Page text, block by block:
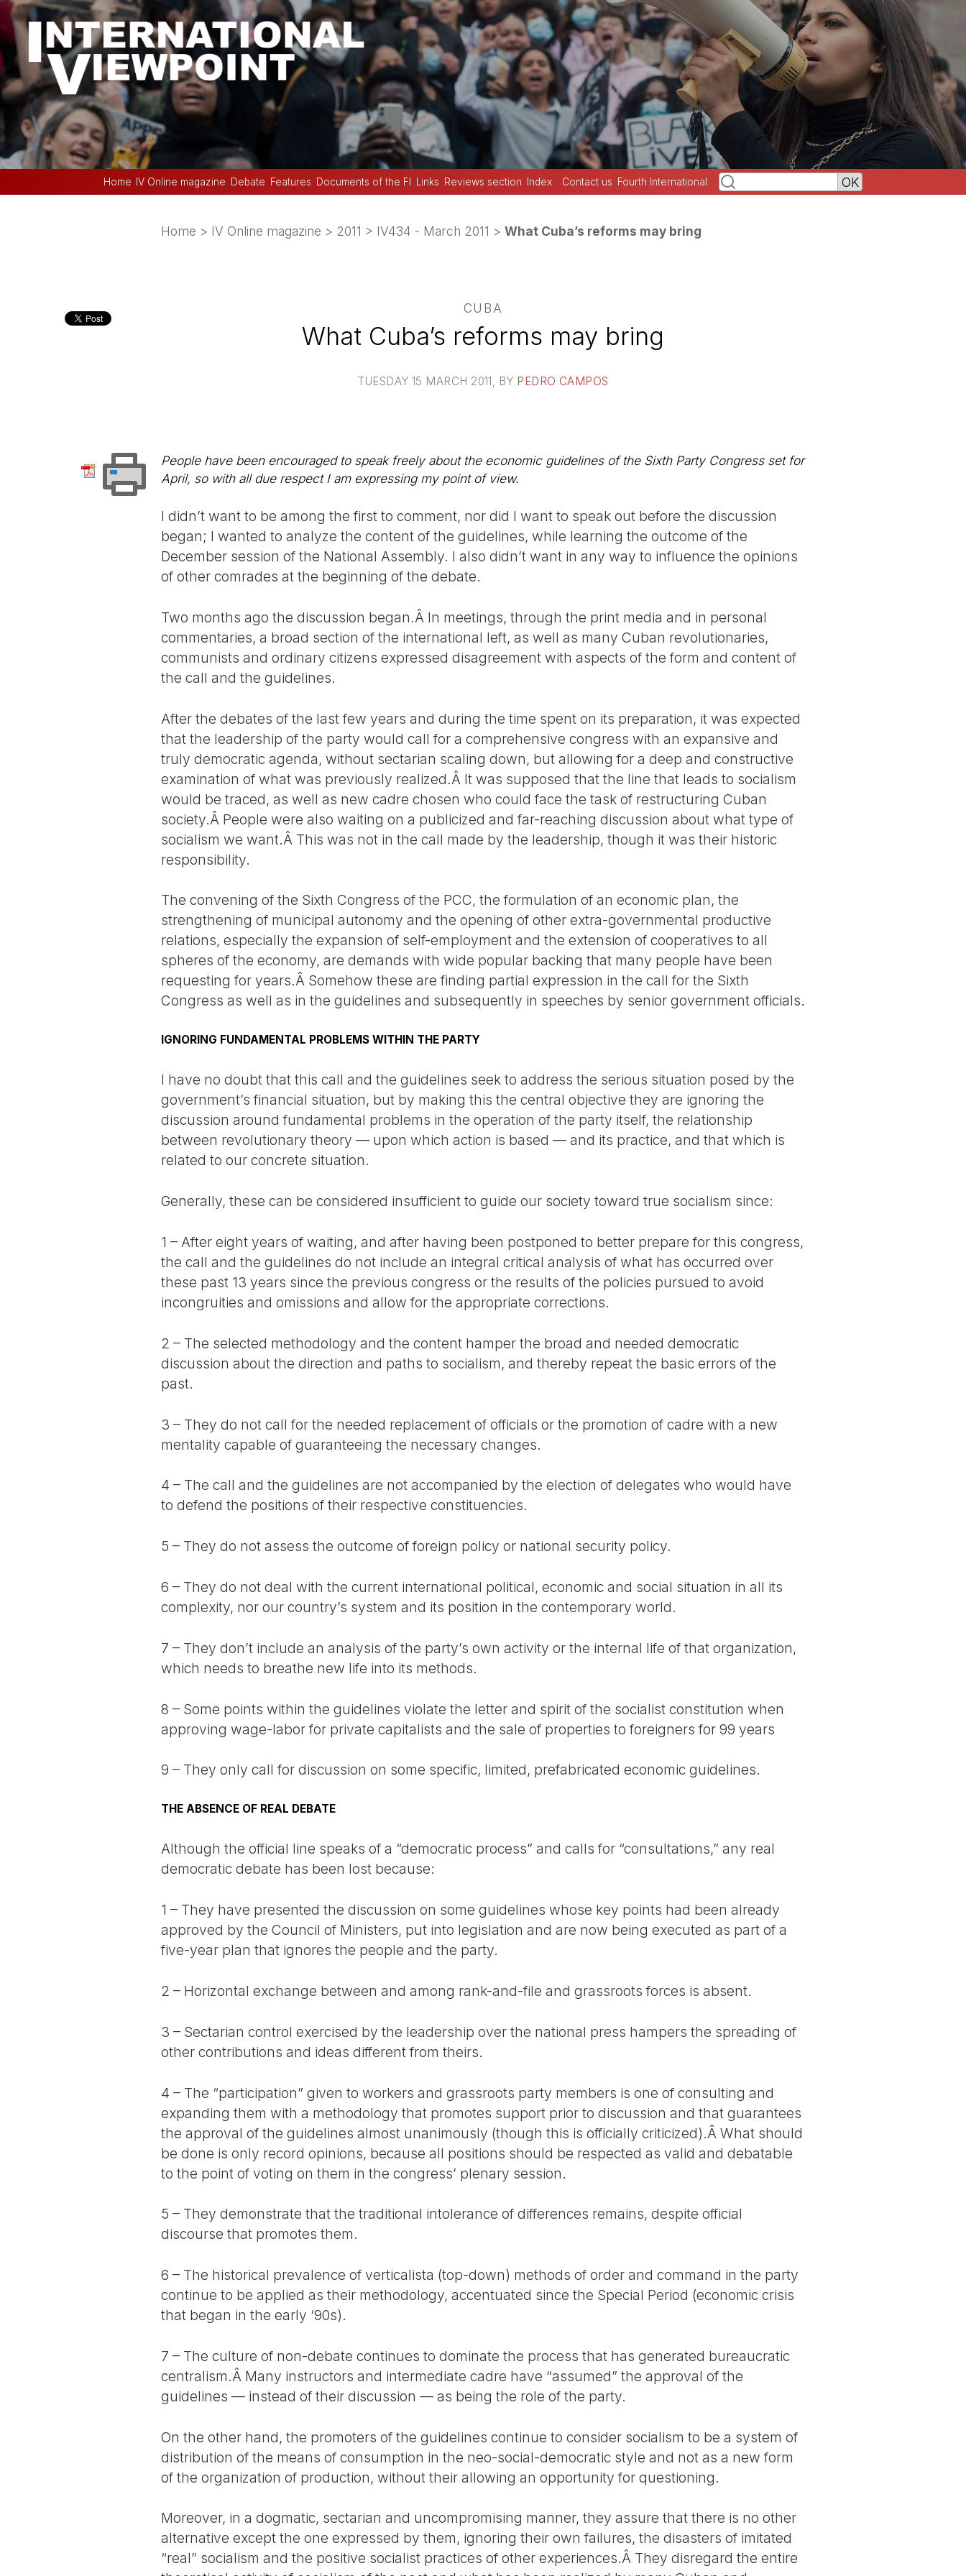
Home IV Online magazine Debate Features Documents of the FI Links Reviews section Index Contact us Fourth International
Home > IV Online magazine > 2011 > IV434 - March 2011 > What Cuba’s reforms may bring
CUBA
What Cuba’s reforms may bring
TUESDAY 15 MARCH 2011 , BY PEDRO CAMPOS
People have been encouraged to speak freely about the economic guidelines of the Sixth Party Congress set for
April, so with all due respect I am expressing my point of view.
I didn’t want to be among the first to comment, nor did I want to speak out before the discussion
began; I wanted to analyze the content of the guidelines, while learning the outcome of the
December session of the National Assembly. I also didn’t want in any way to influence the opinions
of other comrades at the beginning of the debate.
Two months ago the discussion began.Â In meetings, through the print media and in personal
commentaries, a broad section of the international left, as well as many Cuban revolutionaries,
communists and ordinary citizens expressed disagreement with aspects of the form and content of
the call and the guidelines.
After the debates of the last few years and during the time spent on its preparation, it was expected
that the leadership of the party would call for a comprehensive congress with an expansive and
truly democratic agenda, without sectarian scaling down, but allowing for a deep and constructive
examination of what was previously realized.Â It was supposed that the line that leads to socialism
would be traced, as well as new cadre chosen who could face the task of restructuring Cuban
society.Â People were also waiting on a publicized and far-reaching discussion about what type of
socialism we want.Â This was not in the call made by the leadership, though it was their historic
responsibility.
The convening of the Sixth Congress of the PCC, the formulation of an economic plan, the
strengthening of municipal autonomy and the opening of other extra-governmental productive
relations, especially the expansion of self-employment and the extension of cooperatives to all
spheres of the economy, are demands with wide popular backing that many people have been
requesting for years.Â Somehow these are finding partial expression in the call for the Sixth
Congress as well as in the guidelines and subsequently in speeches by senior government officials.
IGNORING FUNDAMENTAL PROBLEMS WITHIN THE PARTY
I have no doubt that this call and the guidelines seek to address the serious situation posed by the
government’s financial situation, but by making this the central objective they are ignoring the
discussion around fundamental problems in the operation of the party itself, the relationship
between revolutionary theory — upon which action is based — and its practice, and that which is
related to our concrete situation.
Generally, these can be considered insufficient to guide our society toward true socialism since:
1 – After eight years of waiting, and after having been postponed to better prepare for this congress,
the call and the guidelines do not include an integral critical analysis of what has occurred over
these past 13 years since the previous congress or the results of the policies pursued to avoid
incongruities and omissions and allow for the appropriate corrections.
2 – The selected methodology and the content hamper the broad and needed democratic
discussion about the direction and paths to socialism, and thereby repeat the basic errors of the
past.
3 – They do not call for the needed replacement of officials or the promotion of cadre with a new
mentality capable of guaranteeing the necessary changes.
4 – The call and the guidelines are not accompanied by the election of delegates who would have
to defend the positions of their respective constituencies.
5 – They do not assess the outcome of foreign policy or national security policy.
6 – They do not deal with the current international political, economic and social situation in all its
complexity, nor our country’s system and its position in the contemporary world.
7 – They don’t include an analysis of the party’s own activity or the internal life of that organization,
which needs to breathe new life into its methods.
8 – Some points within the guidelines violate the letter and spirit of the socialist constitution when
approving wage-labor for private capitalists and the sale of properties to foreigners for 99 years
9 – They only call for discussion on some specific, limited, prefabricated economic guidelines.
THE ABSENCE OF REAL DEBATE
Although the official line speaks of a “democratic process” and calls for “consultations,” any real
democratic debate has been lost because:
1 – They have presented the discussion on some guidelines whose key points had been already
approved by the Council of Ministers, put into legislation and are now being executed as part of a
five-year plan that ignores the people and the party.
2 – Horizontal exchange between and among rank-and-file and grassroots forces is absent.
3 – Sectarian control exercised by the leadership over the national press hampers the spreading of
other contributions and ideas different from theirs.
4 – The “participation” given to workers and grassroots party members is one of consulting and
expanding them with a methodology that promotes support prior to discussion and that guarantees
the approval of the guidelines almost unanimously (though this is officially criticized).Â What should
be done is only record opinions, because all positions should be respected as valid and debatable
to the point of voting on them in the congress’ plenary session.
5 – They demonstrate that the traditional intolerance of differences remains, despite official
discourse that promotes them.
6 – The historical prevalence of verticalista (top-down) methods of order and command in the party
continue to be applied as their methodology, accentuated since the Special Period (economic crisis
that began in the early ‘90s).
7 – The culture of non-debate continues to dominate the process that has generated bureaucratic
centralism.Â Many instructors and intermediate cadre have “assumed” the approval of the
guidelines — instead of their discussion — as being the role of the party.
On the other hand, the promoters of the guidelines continue to consider socialism to be a system of
distribution of the means of consumption in the neo-social-democratic style and not as a new form
of the organization of production, without their allowing an opportunity for questioning.
Moreover, in a dogmatic, sectarian and uncompromising manner, they assure that there is no other
alternative except the one expressed by them, ignoring their own failures, the disasters of imitated
“real” socialism and the positive socialist practices of other experiences.Â They disregard the entire